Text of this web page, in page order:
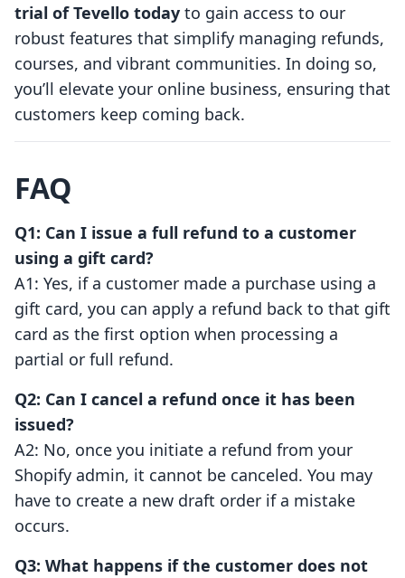
trial of Tevello today to gain access to our
robust features that simplify managing refunds,
courses, and vibrant communities. In doing so,
you’ll elevate your online business, ensuring that
customers keep coming back.
FAQ
Q1: Can I issue a full refund to a customer
using a gift card?
A1: Yes, if a customer made a purchase using a
gift card, you can apply a refund back to that gift
card as the first option when processing a
partial or full refund.
Q2: Can I cancel a refund once it has been
issued?
A2: No, once you initiate a refund from your
Shopify admin, it cannot be canceled. You may
have to create a new draft order if a mistake
occurs.
Q3: What happens if the customer does not